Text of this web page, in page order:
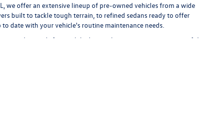
we offer an extensive lineup of pre-owned vehicles from a wide
built to tackle tough terrain, to refined sedans ready to offer
date with your vehicle's routine maintenance needs.
with straightforward dealing and transparency every step of the